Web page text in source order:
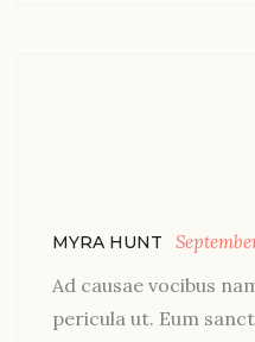
MYRA HUNT
Ad causae vocibus
pericula ut. Eum